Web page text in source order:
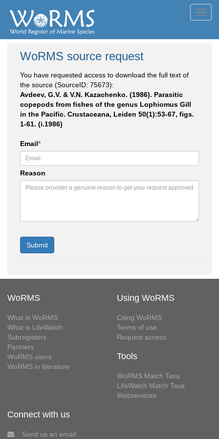
WoRMS source request
You have requested access to download the full text of
the source (SourceID: 75673):
Avdeev, G.V. & V.N. Kazachenko. (1986). Parasitic
copepods from fishes of the genus Lophiomus Gill
in the Pacific. Crustaceana, Leiden 50(1):53-67, figs.
1-61. (i.1986)
Email*
Reason
WoRMS
What is WoRMS
What is LifeWatch
Subregisters
Partners
WoRMS users
WoRMS in literature
Using WoRMS
Citing WoRMS
Terms of use
Request access
Tools
WoRMS Match Taxa
LifeWatch Match Taxa
Webservices
Connect with us
Send us an email